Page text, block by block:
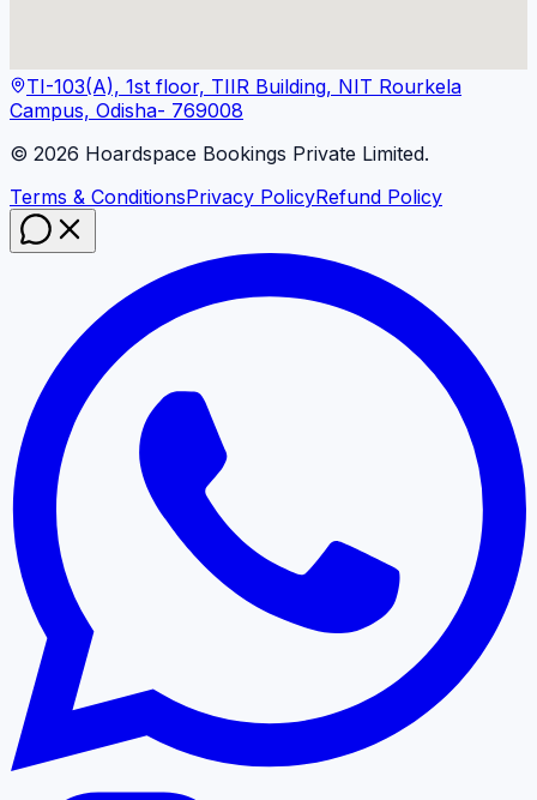
TI-103(A), 1st floor, TIIR Building, NIT Rourkela
Campus, Odisha- 769008
© 2026 Hoardspace Bookings Private Limited.
Terms & ConditionsPrivacy PolicyRefund Policy